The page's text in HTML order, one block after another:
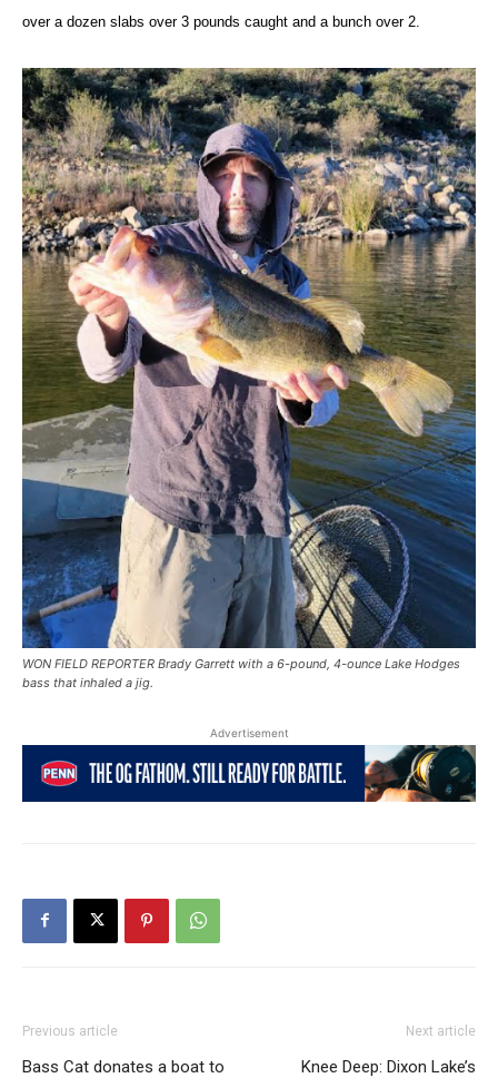
over a dozen slabs over 3 pounds caught and a bunch over 2.
WON FIELD REPORTER Brady Garrett with a 6-pound, 4-ounce Lake Hodges
bass that inhaled a jig.
Advertisement
Previous article
Bass Cat donates a boat to
Next article
Knee Deep: Dixon Lake’s